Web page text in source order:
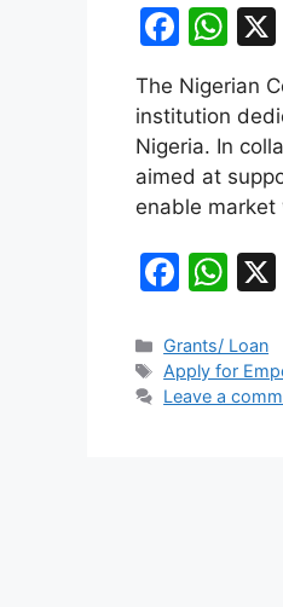
F
a
c
e
b
o
o
k
W
h
at
s
A
p
p
The Nigerian
institution
Nigeria. In
aimed at
enable
F
c
e
W
at
s
Categories
Grants/ Loan
Tags
Apply for
Leave a